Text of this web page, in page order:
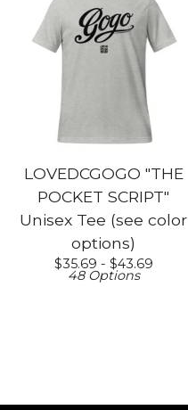
LOVEDCGOGO "THE
POCKET SCRIPT"
Unisex Tee (see color
options)
$35.69 - $43.69
48 Options